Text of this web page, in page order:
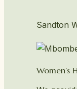
Sandton
Women’s